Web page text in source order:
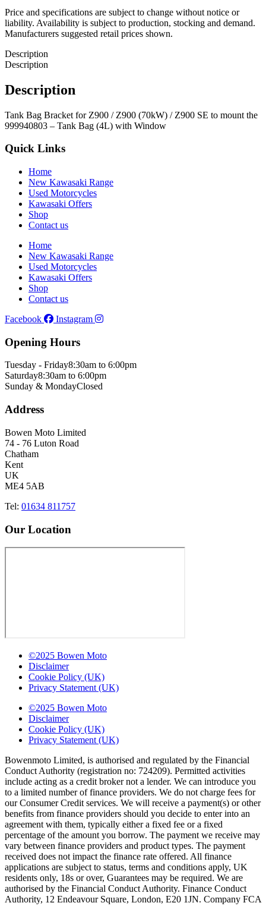
Price and specifications are subject to change without notice or
liability. Availability is subject to production, stocking and demand.
Manufacturers suggested retail prices shown.
Description
Description
Description
Tank Bag Bracket for Z900 / Z900 (70kW) / Z900 SE to mount the
999940803 – Tank Bag (4L) with Window
Quick Links
Home
New Kawasaki Range
Used Motorcycles
Kawasaki Offers
Shop
Contact us
Home
New Kawasaki Range
Used Motorcycles
Kawasaki Offers
Shop
Contact us
Facebook
Instagram
Opening Hours
Tuesday - Friday8:30am to 6:00pm
Saturday8:30am to 6:00pm
Sunday & MondayClosed
Address
Bowen Moto Limited
74 - 76 Luton Road
Chatham
Kent
UK
ME4 5AB
Tel: 01634 811757
Our Location
©2025 Bowen Moto
Disclaimer
Cookie Policy (UK)
Privacy Statement (UK)
©2025 Bowen Moto
Disclaimer
Cookie Policy (UK)
Privacy Statement (UK)
Bowenmoto Limited, is authorised and regulated by the Financial
Conduct Authority (registration no: 724209). Permitted activities
include acting as a credit broker not a lender. We can introduce you
to a limited number of finance providers. We do not charge fees for
our Consumer Credit services. We will receive a payment(s) or other
benefits from finance providers should you decide to enter into an
agreement with them, typically either a fixed fee or a fixed
percentage of the amount you borrow. The payment we receive may
vary between finance providers and product types. The payment
received does not impact the finance rate offered. All finance
applications are subject to status, terms and conditions apply, UK
residents only, 18s or over, Guarantees may be required. We are
authorised by the Financial Conduct Authority. Finance Conduct
Authority, 12 Endeavour Square, London, E20 1JN. Company FCA